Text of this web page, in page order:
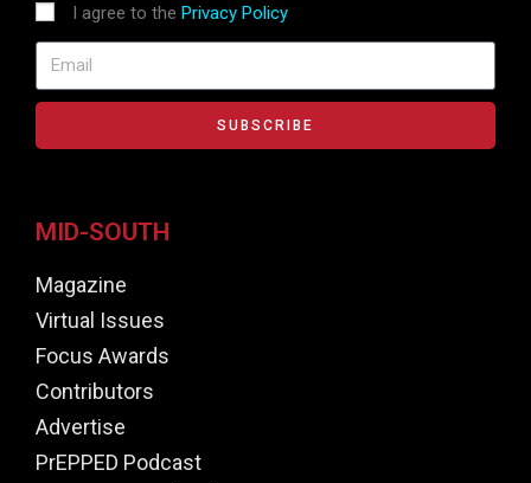
I agree to the Privacy Policy
SUBSCRIBE
MID-SOUTH
Magazine
Virtual Issues
Focus Awards
Contributors
Advertise
PrEPPED Podcast